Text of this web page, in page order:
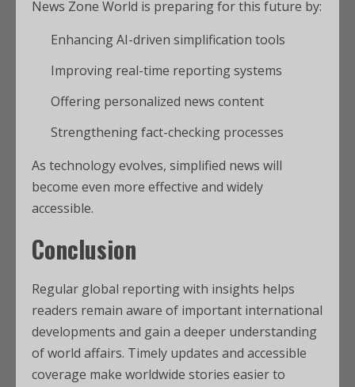
News Zone World is preparing for this future by:
Enhancing AI-driven simplification tools
Improving real-time reporting systems
Offering personalized news content
Strengthening fact-checking processes
As technology evolves, simplified news will
become even more effective and widely
accessible.
Conclusion
Regular global reporting with insights helps
readers remain aware of important international
developments and gain a deeper understanding
of world affairs. Timely updates and accessible
coverage make worldwide stories easier to